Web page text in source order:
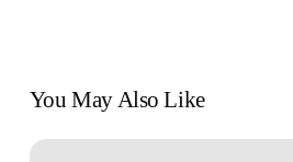
You May Also Like
Book